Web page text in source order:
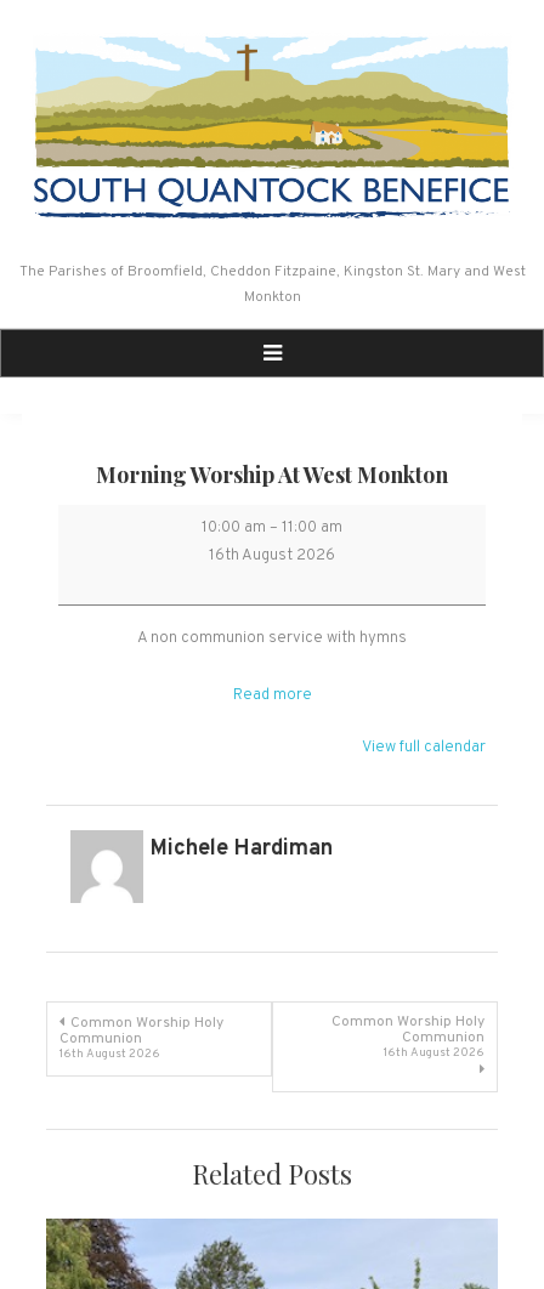
The Parishes of Broomfield, Cheddon Fitzpaine, Kingston St. Mary and West
Monkton
Morning Worship At West Monkton
Morning
Worship
West
Monkton
10:00 am – 11:00 am
16th August 2026
A non communion service with hymns
Read more
View full calendar
Michele Hardiman
Post
navigation
Common Worship Holy
Communion
16th August 2026
Common Worship Holy
Communion
16th August 2026
Related Posts